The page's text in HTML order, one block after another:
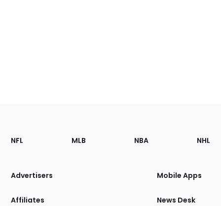
Footer
Sections
Site
NFL MLB NBA NHL
Advertisers
Affiliates
Mobile Apps
News Desk